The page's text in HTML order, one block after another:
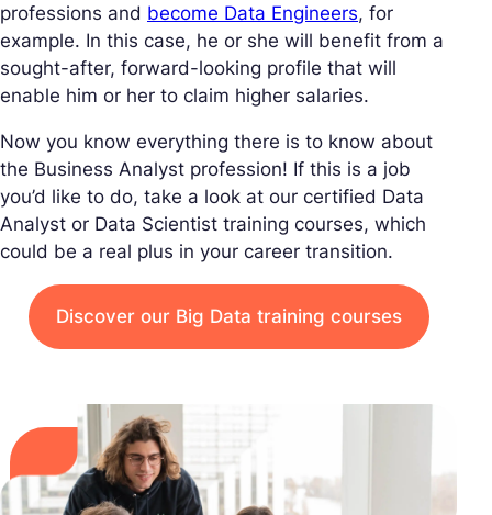
professions and become Data Engineers, for
example. In this case, he or she will benefit from a
sought-after, forward-looking profile that will
enable him or her to claim higher salaries.
Now you know everything there is to know about
the Business Analyst profession! If this is a job
you’d like to do, take a look at our certified Data
Analyst or Data Scientist training courses, which
could be a real plus in your career transition.
Discover our Big Data training courses